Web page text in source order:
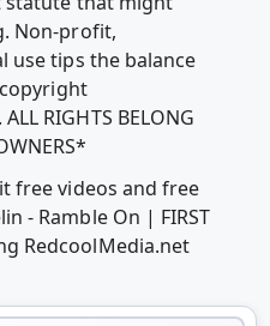
Non-profit,
use tips the balance
RIGHTS BELONG
free videos and free
- Ramble On | FIRST
RedcoolMedia.net